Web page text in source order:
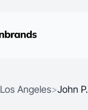
Los Angeles>John P.